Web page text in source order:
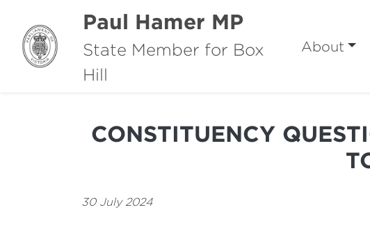
Paul Hamer MP
State Member for Box
Hill
About
CONSTITUENCY
30 July 2024